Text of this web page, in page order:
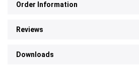
Order Information
Reviews
Downloads